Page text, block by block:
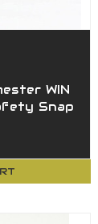
WIN
Snap